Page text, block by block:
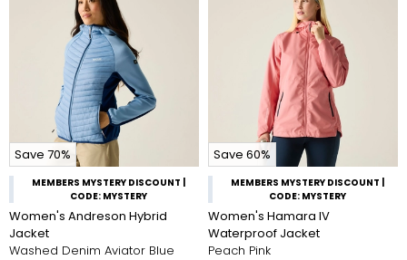
Save 70%
MEMBERS MYSTERY DISCOUNT |
CODE: MYSTERY
Women's Andreson Hybrid
Jacket
Washed Denim Aviator Blue
Save 60%
MEMBERS MYSTERY DISCOUNT |
CODE: MYSTERY
Women's Hamara IV
Waterproof Jacket
Peach Pink